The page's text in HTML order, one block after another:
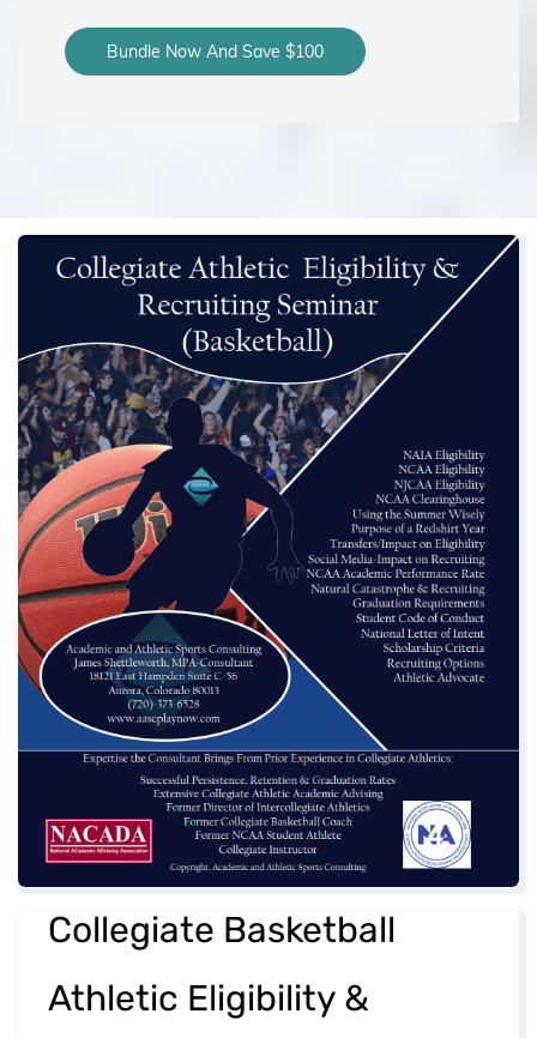
Bundle Now And Save $100
Collegiate Basketball
Athletic Eligibility &